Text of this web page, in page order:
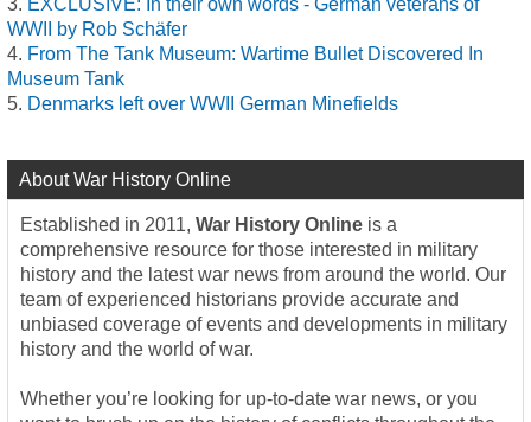
WWII by Rob Schäfer
From The Tank Museum: Wartime Bullet Discovered In
Museum Tank
Denmarks left over WWII German Minefields
About War History Online
Established in 2011, War History Online is a
comprehensive resource for those interested in military
history and the latest war news from around the world. Our
team of experienced historians provide accurate and
unbiased coverage of events and developments in military
history and the world of war.
Whether you’re looking for up-to-date war news, or you